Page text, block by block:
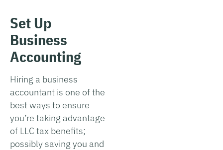
Set Up
Business
Accounting
Hiring a business
accountant is one of the
best ways to ensure
you’re taking advantage
of LLC tax benefits;
possibly saving you and